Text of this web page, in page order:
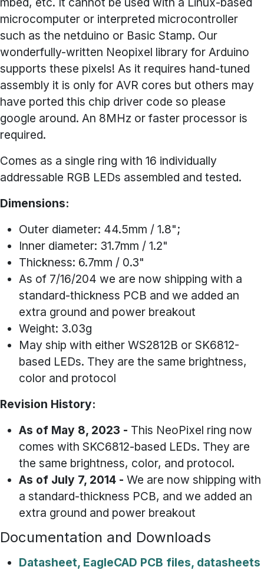
microcomputer or interpreted microcontroller
such as the netduino or Basic Stamp. Our
wonderfully-written Neopixel library for Arduino
supports these pixels! As it requires hand-tuned
assembly it is only for AVR cores but others may
have ported this chip driver code so please
google around. An 8MHz or faster processor is
required.
Comes as a single ring with 16 individually
addressable RGB LEDs assembled and tested.
Dimensions:
Outer diameter: 44.5mm / 1.8";
Inner diameter: 31.7mm / 1.2"
Thickness: 6.7mm / 0.3"
As of 7/16/204 we are now shipping with a
standard-thickness PCB and we added an
extra ground and power breakout
Weight: 3.03g
May ship with either WS2812B or SK6812-
based LEDs. They are the same brightness,
color and protocol
Revision History:
As of May 8, 2023 - This NeoPixel ring now
comes with SKC6812-based LEDs. They are
the same brightness, color, and protocol.
As of July 7, 2014 - We are now shipping with
a standard-thickness PCB, and we added an
extra ground and power breakout
Documentation and Downloads
Datasheet, EagleCAD PCB files, datasheets